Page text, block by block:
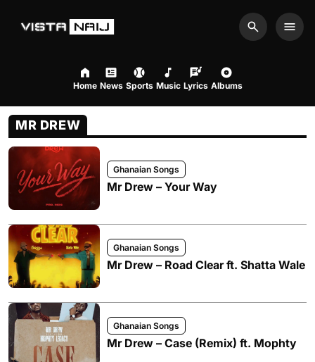
Search
Home News Sports Music Lyrics Albums
MR DREW
Ghanaian Songs
Mr Drew – Your Way
Ghanaian Songs
Mr Drew – Road Clear ft. Shatta Wale
Ghanaian Songs
Mr Drew – Case (Remix) ft. Mophty